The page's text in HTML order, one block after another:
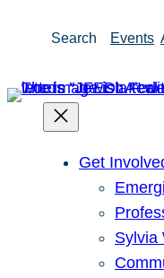
Search Events
Get
Sylvia